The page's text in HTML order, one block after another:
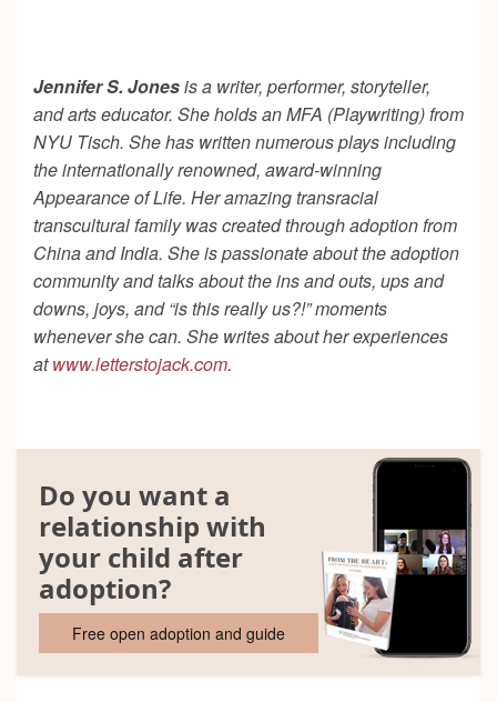
Jennifer S. Jonesis a writer, performer, storyteller,
and arts educator. She holds an MFA (Playwriting) from
NYU Tisch. She has written numerous plays including
the internationally renowned, award-winning
Appearance of Life. Her amazing transracial
transcultural family was created through adoption from
China and India. She is passionate about the adoption
community and talks about the ins and outs, ups and
downs, joys, and “is this really us?!” moments
whenever she can. She writes about her experiences
atwww.letterstojack.com.
Do you want a
relationship with
your child after
adoption?
Free open adoption and guide